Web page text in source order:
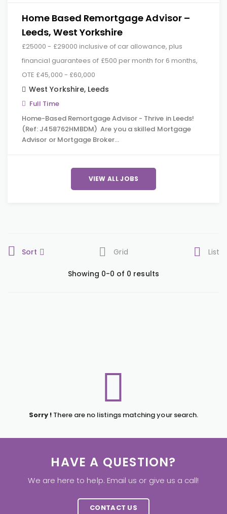
Home Based Remortgage Advisor –
Leeds, West Yorkshire
£25000 - £29000 inclusive of car allowance, plus
financial guarantees of £500 per month for 6 months,
OTE £45,000 - £60,000
West Yorkshire, Leeds
Full Time
Home-Based Remortgage Advisor - Thrive in Leeds!
(Ref: J458762HMBDM) Are you a skilled Mortgage
Advisor or Mortgage Broker…
VIEW ALL JOBS
Sort Grid List
Showing 0-0 of 0 results
Sorry ! There are no listings matching your search.
HAVE A QUESTION?
We are here to help. Email us or give us a call!
CONTACT US